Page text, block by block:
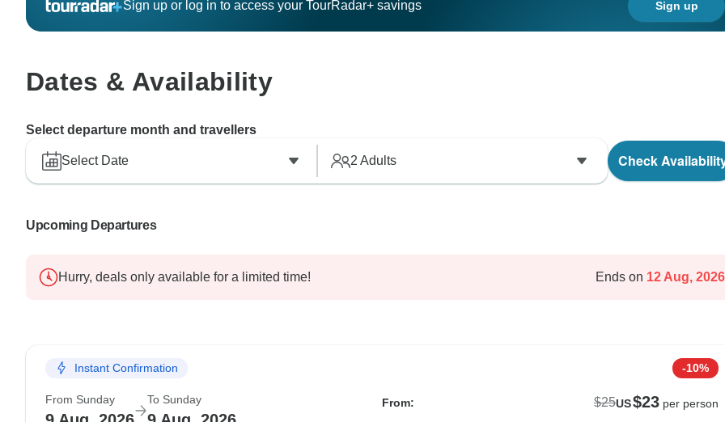
Sign up or log in to access your TourRadar+ savings Sign up
Dates & Availability
Select departure month and travellers
Select Date 2 Adults Check
Upcoming Departures
Hurry, deals only available for a limited time! Ends on 12 Aug, 2026
Instant Confirmation -10%
From Sunday To Sunday From: $25US$23 per person